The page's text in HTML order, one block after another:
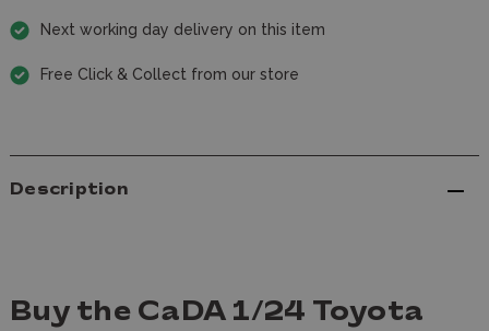
Next working day delivery on this item
Free Click & Collect from our store
Description
Buy the CaDA 1/24 Toyota